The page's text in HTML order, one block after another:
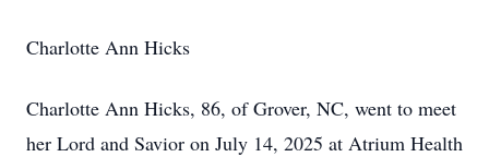
Charlotte Ann Hicks
Charlotte Ann Hicks, 86, of Grover, NC, went to meet
her Lord and Savior on July 14, 2025 at Atrium Health